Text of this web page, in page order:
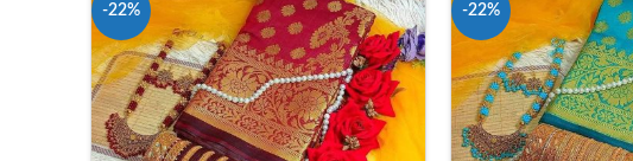
-22% -22%